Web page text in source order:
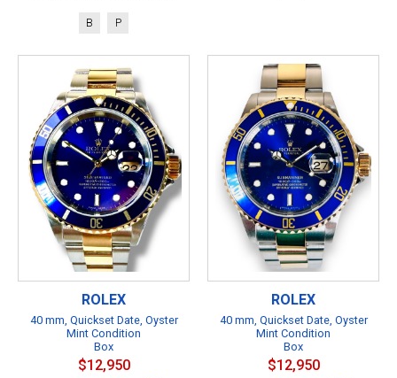
B P
ROLEX
40 mm, Quickset Date, Oyster
Mint Condition
Box
$12,950
ROLEX
40 mm, Quickset Date, Oyster
Mint Condition
Box
$12,950